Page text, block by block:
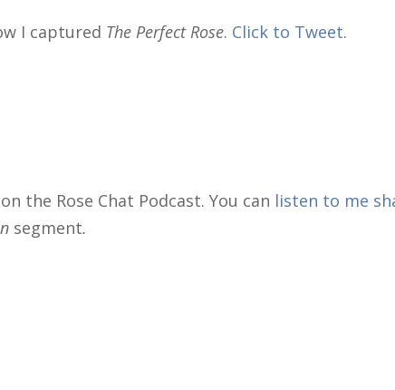
I captured The Perfect Rose. Click to Tweet.
the Rose Chat Podcast. You can listen to me
segment.